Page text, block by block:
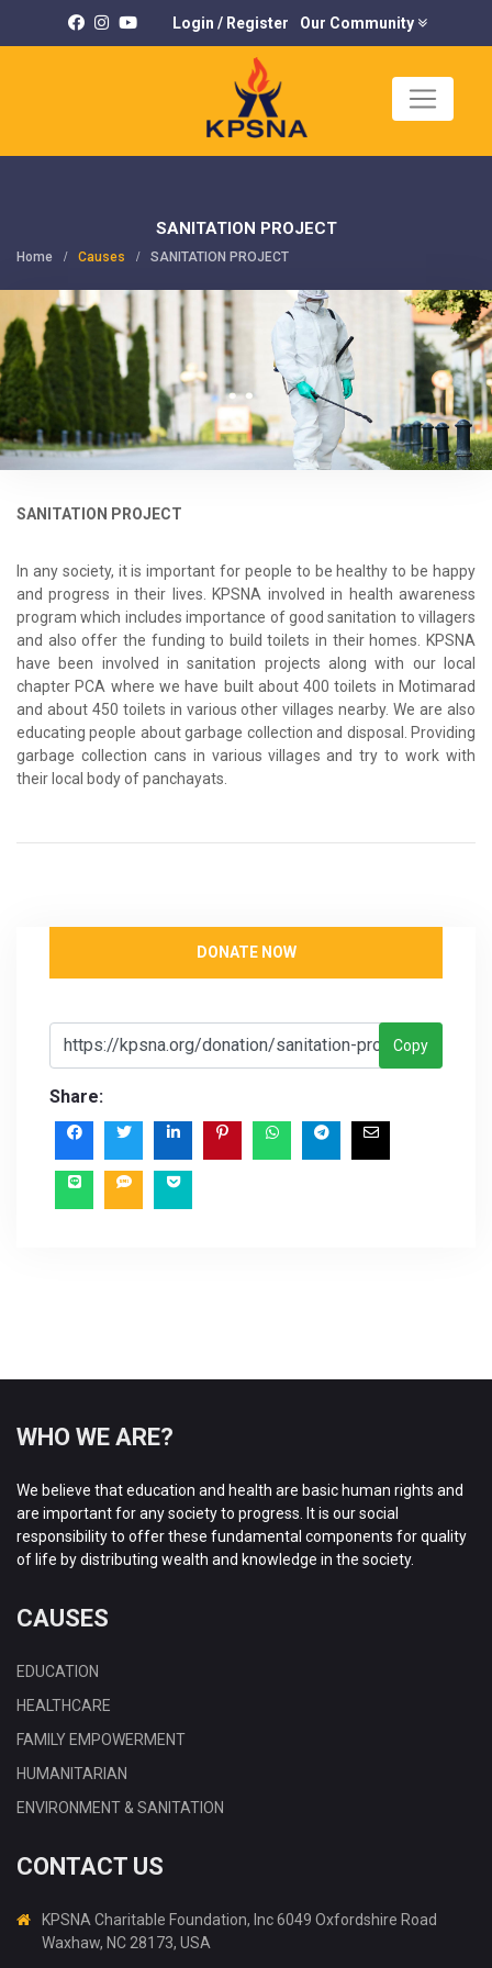
Login / Register
×
Our Community
SANITATION PROJECT
Home Causes SANITATION PROJECT
SANITATION PROJECT
In any society, it is important for people to be healthy to be happy
and progress in their lives. KPSNA involved in health awareness
program which includes importance of good sanitation to villagers
and also offer the funding to build toilets in their homes. KPSNA
have been involved in sanitation projects along with our local
chapter PCA where we have built about 400 toilets in Motimarad
and about 450 toilets in various other villages nearby. We are also
educating people about garbage collection and disposal. Providing
garbage collection cans in various villages and try to work with
their local body of panchayats.
DONATE NOW
Copy
Share:
WHO WE ARE?
We believe that education and health are basic human rights and
are important for any society to progress. It is our social
responsibility to offer these fundamental components for quality
of life by distributing wealth and knowledge in the society.
CAUSES
EDUCATION
HEALTHCARE
FAMILY EMPOWERMENT
HUMANITARIAN
ENVIRONMENT & SANITATION
CONTACT US
KPSNA Charitable Foundation, Inc 6049 Oxfordshire Road
Waxhaw, NC 28173, USA